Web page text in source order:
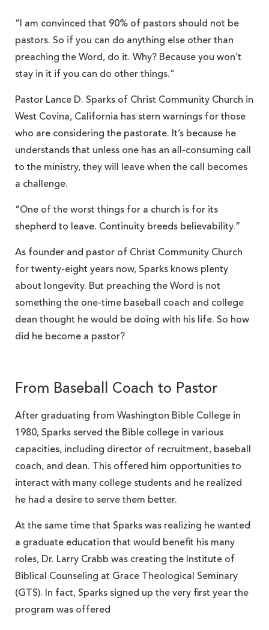
“I am convinced that 90% of pastors should not be
pastors. So if you can do anything else other than
preaching the Word, do it. Why? Because you won’t
stay in it if you can do other things.”
Pastor Lance D. Sparks of Christ Community Church in
West Covina, California has stern warnings for those
who are considering the pastorate. It’s because he
understands that unless one has an all-consuming call
to the ministry, they will leave when the call becomes
a challenge.
“One of the worst things for a church is for its
shepherd to leave. Continuity breeds believability.”
As founder and pastor of Christ Community Church
for twenty-eight years now, Sparks knows plenty
about longevity. But preaching the Word is not
something the one-time baseball coach and college
dean thought he would be doing with his life. So how
did he become a pastor?
From Baseball Coach to Pastor
After graduating from Washington Bible College in
1980, Sparks served the Bible college in various
capacities, including director of recruitment, baseball
coach, and dean. This offered him opportunities to
interact with many college students and he realized
he had a desire to serve them better.
At the same time that Sparks was realizing he wanted
a graduate education that would benefit his many
roles, Dr. Larry Crabb was creating the Institute of
Biblical Counseling at Grace Theological Seminary
(GTS). In fact, Sparks signed up the very first year the
program was offered